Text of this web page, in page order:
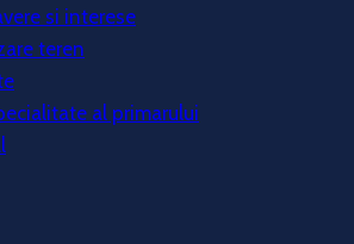
si interese
teren
al primarului